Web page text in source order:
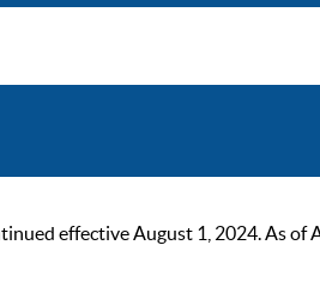
effective August 1, 2024. As of